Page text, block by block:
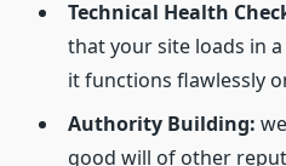
Technical Health
that your site loads in
it functions flawlessly
Authority Building:
good will of other